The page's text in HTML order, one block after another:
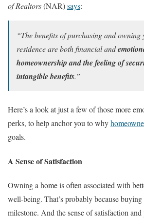
of Realtors(NAR)says:
“The benefits of purchasing and owning
residence are both financial and
homeownership and the feeling of
intangible benefits.”
Here’s a look at just a few of those more
perks, to help anchor you to why
goals.
A Sense of Satisfaction
Owning a home is often associated with
well-being. That’s probably because
milestone. And the sense of satisfaction